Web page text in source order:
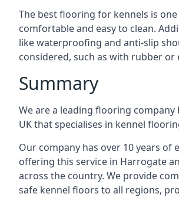
The best flooring for kennels is
comfortable and easy to clean.
like waterproofing and anti-slip
considered, such as with rubber or
Summary
We are a leading flooring company
UK that specialises in kennel
Our company has over 10 years of
offering this service in Harrogate
across the country. We provide
safe kennel floors to all regions,